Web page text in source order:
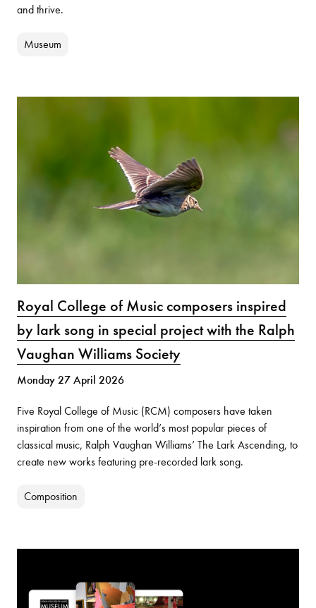
and thrive.
Museum
Royal College of Music composers inspired
by lark song in special project with the Ralph
Vaughan Williams Society
Monday 27 April 2026
Five Royal College of Music (RCM) composers have taken
inspiration from one of the world’s most popular pieces of
classical music, Ralph Vaughan Williams’ The Lark Ascending, to
create new works featuring pre-recorded lark song.
Composition